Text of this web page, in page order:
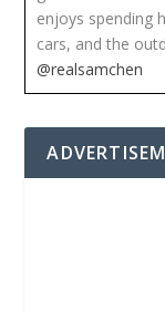
enjoys spending
cars, and the
@realsamchen